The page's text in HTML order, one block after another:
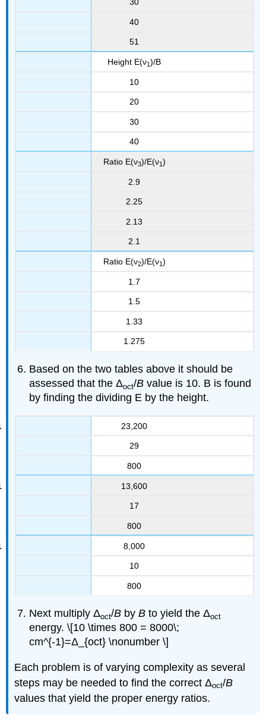
30
40
51
Height E(ν1)/B
10
20
30
40
Ratio E(ν3)/E(ν1)
2.9
2.25
2.13
2.1
Ratio E(ν2)/E(ν1)
1.7
1.5
1.33
1.275
Based on the two tables above it should be
assessed that the Δoct/B value is 10. B is found
by finding the dividing E by the height.
23,200
29
800
13,600
17
800
8,000
10
800
Next multiply Δoct/B byB to yield the Δoct
energy. \[10 \times 800 = 8000\;
cm^{-1}=Δ_{oct} \nonumber \]
Each problem is of varying complexity as several
steps may be needed to find the correct Δoct/B
values that yield the proper energy ratios.